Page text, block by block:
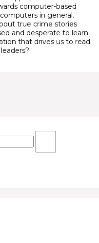
computer-based
in general.
true crime stories
and desperate to learn
that drives us to read